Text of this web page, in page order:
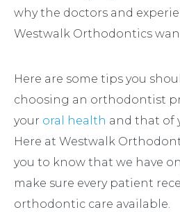
why the doctors and
Westwalk Orthodontics
Here are some tips you
choosing an orthodontist
your oral health and that of
Here at Westwalk
you to know that we have
make sure every patient
orthodontic care available.